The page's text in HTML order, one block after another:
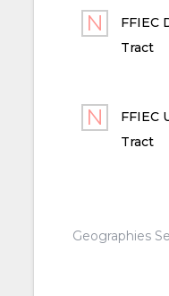
FFIEC
Tract
FFIEC
Tract
Geographies